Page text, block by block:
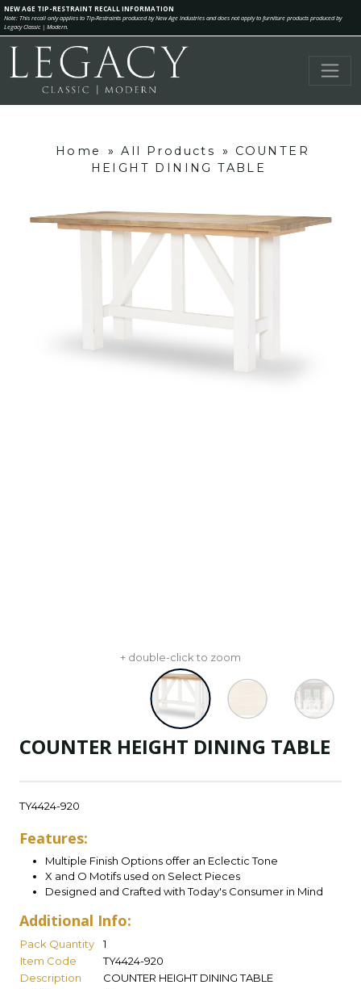
NEW AGE TIP-RESTRAINT RECALL INFORMATION
Note: This recall only applies to Tip-Restraints produced by New Age Industries and does not apply to furniture products produced by
Legacy Classic | Modern.
Home » All Products »
COUNTER
HEIGHT DINING TABLE
+ double-click to zoom
COUNTER HEIGHT DINING TABLE
TY4424-920
Features:
Multiple Finish Options offer an Eclectic Tone
X and O Motifs used on Select Pieces
Designed and Crafted with Today's Consumer in Mind
Additional Info:
Pack Quantity
1
Item Code
TY4424-920
Description
COUNTER HEIGHT DINING TABLE